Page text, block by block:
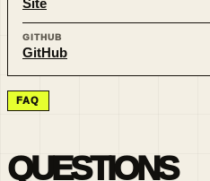
Site
GITHUB
GitHub
FAQ
QUESTIONS